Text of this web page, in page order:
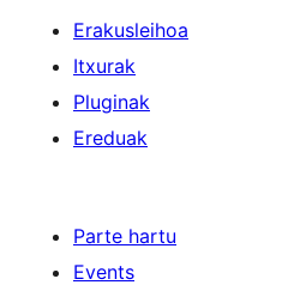
Erakusleihoa
Itxurak
Pluginak
Ereduak
Parte hartu
Events